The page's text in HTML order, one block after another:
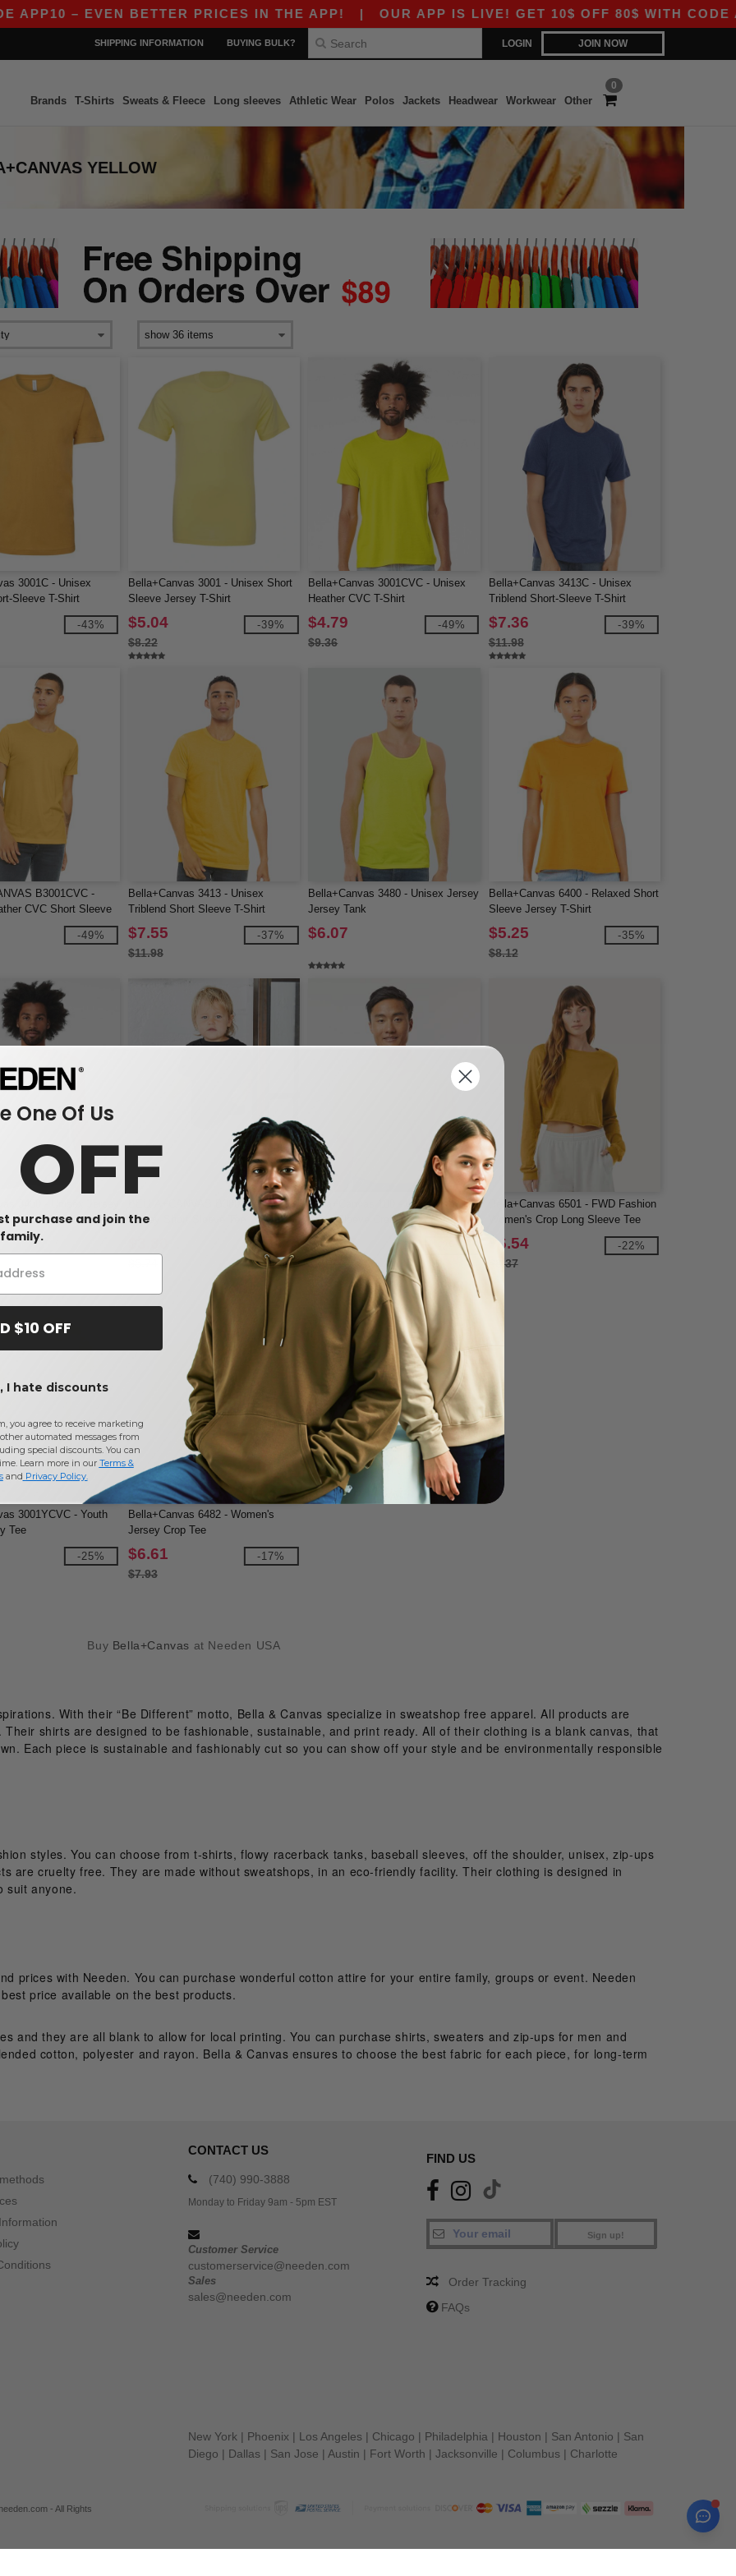
– EVEN BETTER PRICES IN THE APP! |OUR APP IS LIVE! GET 10$ OFF 80$ WITH CODE
LOGIN JOIN NOW
SHIPPING INFORMATION BUYING BULK?
0
Brands T-Shirts Sweats & Fleece Long sleeves Athletic Wear Polos Jackets Headwear Workwear Other
YELLOW
3001C - Unisex
Sleeve T-Shirt
-43%
Bella+Canvas 3001 - Unisex Short
Sleeve Jersey T-Shirt
$5.04
$8.22
-39%
Bella+Canvas 3001CVC - Unisex
Heather CVC T-Shirt
$4.79
$9.36
-49%
Bella+Canvas 3413C - Unisex
Triblend Short-Sleeve T-Shirt
$7.36
$11.98
-39%
B3001CVC -
CVC Short Sleeve
-49%
Bella+Canvas 3413 - Unisex
Triblend Short Sleeve T-Shirt
$7.55
$11.98
-37%
Bella+Canvas 3480 - Unisex Jersey
Jersey Tank
$6.07
Bella+Canvas 6400 - Relaxed Short
Sleeve Jersey T-Shirt
$5.25
$8.12
-35%
BELLA+CANVAS B3001T - Toddler
Jersey Short Sleeve Tee
-34%
Bella+Canvas 100 - Infant Baby Rib
Short Sleeve Creeper
$14.85
$20.79
-29%
Bella+Canvas 6501 - FWD Fashion
Women's Crop Long Sleeve Tee
$6.54
$8.37
-22%
3001YCVC - Youth
Tee
-25%
Bella+Canvas 6482 - Women's
Jersey Crop Tee
$6.61
$7.93
-17%
Buy Bella+Canvas at Needen USA
With their “Be Different” motto, Bella & Canvas specialize in sweatshop free apparel. All products are
shirts are designed to be fashionable, sustainable, and print ready. All of their clothing is a blank canvas, that
Each piece is sustainable and fashionably cut so you can show off your style and be environmentally responsible
styles. You can choose from t-shirts, flowy racerback tanks, baseball sleeves, off the shoulder, unisex, zip-ups
are cruelty free. They are made without sweatshops, in an eco-friendly facility. Their clothing is designed in
suit anyone.
prices with Needen. You can purchase wonderful cotton attire for your entire family, groups or event. Needen
price available on the best products.
and they are all blank to allow for local printing. You can purchase shirts, sweaters and zip-ups for men and
cotton, polyester and rayon. Bella & Canvas ensures to choose the best fabric for each piece, for long-term
CONTACT US
(740) 990-3888
Monday to Friday 9am - 5pm EST
Customer Service
customerservice@needen.com
Sales
sales@needen.com
FIND US
Sign up!
Order Tracking
FAQs
New York | Phoenix | Los Angeles | Chicago | Philadelphia | Houston | San Antonio | San
Diego | Dallas | San Jose | Austin | Fort Worth | Jacksonville | Columbus | Charlotte
- All Rights
One Of Us
OFF
purchase and join the
family.
$10 OFF
I hate discounts
you agree to receive marketing
automated messages from
special discounts. You can
Learn more in our Terms &
and Privacy Policy.